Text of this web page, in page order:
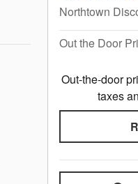
Northtown
Out the Door
Out-the-door
taxes